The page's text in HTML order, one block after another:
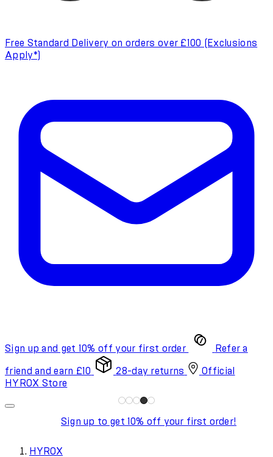
Free Standard Delivery on orders over £100 (Exclusions
Apply*)
Sign up and get 10% off your first order Refer a
friend and earn £10 28-day returns
Official
HYROX Store
Sign up to get 10% off your first order!
HYROX